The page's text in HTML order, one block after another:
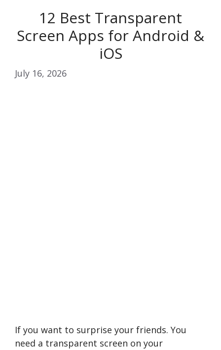
12 Best Transparent
Screen Apps for Android &
iOS
July 16, 2026
If you want to surprise your friends. You
need a transparent screen on your